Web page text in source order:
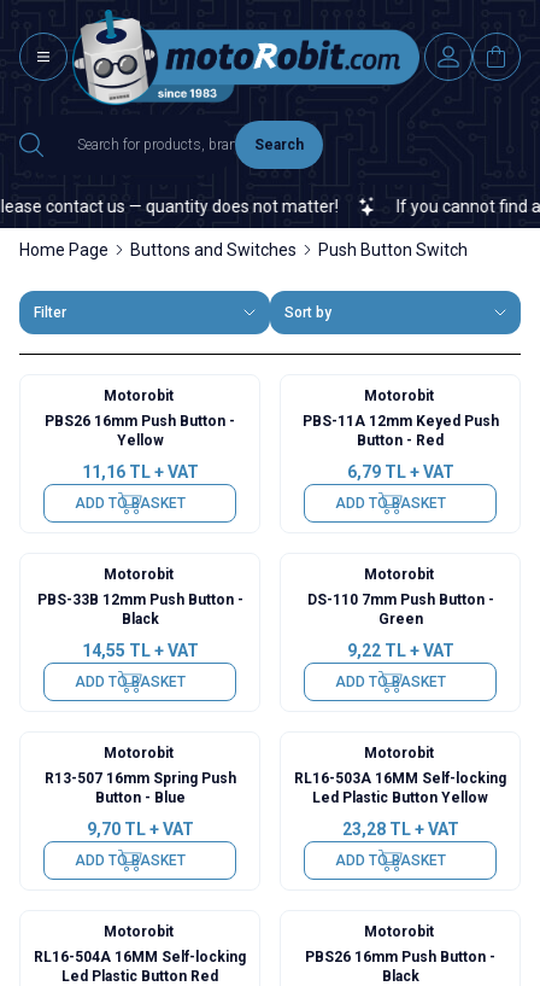
Search
contact us — quantity does not matter! If you cannot find a
Home Page Buttons and Switches Push Button Switch
Filter Sort by
Motorobit
PBS26 16mm Push Button -
Yellow
11,16TL + VAT
ADD TO BASKET
Motorobit
PBS-11A 12mm Keyed Push
Button - Red
6,79TL + VAT
ADD TO BASKET
Motorobit
PBS-33B 12mm Push Button -
Black
14,55 TL + VAT
ADD TO BASKET
Motorobit
DS-110 7mm Push Button -
Green
9,22TL + VAT
ADD TO BASKET
Motorobit
R13-507 16mm Spring Push
Button - Blue
9,70TL + VAT
ADD TO BASKET
Motorobit
RL16-503A 16MM Self-locking
Led Plastic Button Yellow
23,28TL + VAT
ADD TO BASKET
Motorobit
RL16-504A 16MM Self-locking
Led Plastic Button Red
Motorobit
PBS26 16mm Push Button -
Black